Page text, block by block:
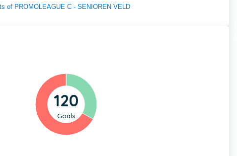
of PROMOLEAGUE C - SENIOREN VELD
120
Goals